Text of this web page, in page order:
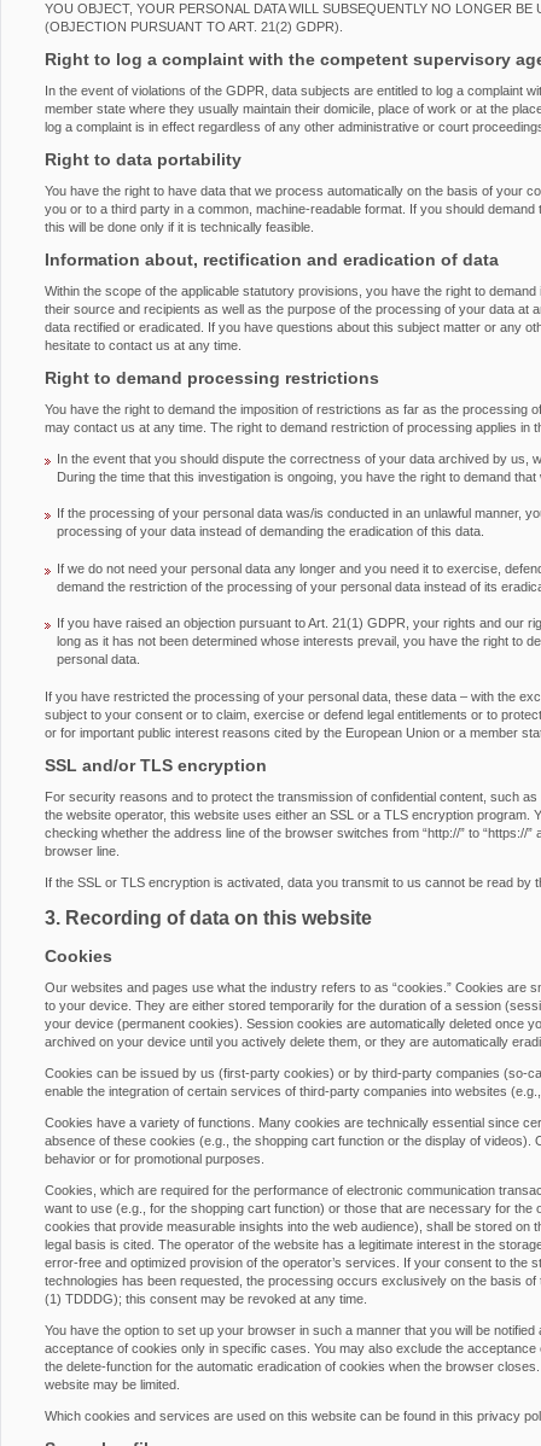
YOU OBJECT, YOUR PERSONAL DATA WILL SUBSEQUENTLY NO LONGER
(OBJECTION PURSUANT TO ART. 21(2) GDPR).
Right to log a complaint with the competent supervisory
In the event of violations of the GDPR, data subjects are entitled to log a complaint
member state where they usually maintain their domicile, place of work or at the
log a complaint is in effect regardless of any other administrative or court
Right to data portability
You have the right to have data that we process automatically on the basis of your
you or to a third party in a common, machine-readable format. If you should
this will be done only if it is technically feasible.
Information about, rectification and eradication of data
Within the scope of the applicable statutory provisions, you have the right to
their source and recipients as well as the purpose of the processing of your data at
data rectified or eradicated. If you have questions about this subject matter or any
hesitate to contact us at any time.
Right to demand processing restrictions
You have the right to demand the imposition of restrictions as far as the processing
may contact us at any time. The right to demand restriction of processing applies in
In the event that you should dispute the correctness of your data archived by us,
During the time that this investigation is ongoing, you have the right to demand
If the processing of your personal data was/is conducted in an unlawful manner,
processing of your data instead of demanding the eradication of this data.
If we do not need your personal data any longer and you need it to exercise,
demand the restriction of the processing of your personal data instead of its
If you have raised an objection pursuant to Art. 21(1) GDPR, your rights and our
long as it has not been determined whose interests prevail, you have the right to
personal data.
If you have restricted the processing of your personal data, these data – with the
subject to your consent or to claim, exercise or defend legal entitlements or to
or for important public interest reasons cited by the European Union or a member
SSL and/or TLS encryption
For security reasons and to protect the transmission of confidential content, such
the website operator, this website uses either an SSL or a TLS encryption program.
checking whether the address line of the browser switches from “http://” to “https://
browser line.
If the SSL or TLS encryption is activated, data you transmit to us cannot be read by
3. Recording of data on this website
Cookies
Our websites and pages use what the industry refers to as “cookies.” Cookies are
to your device. They are either stored temporarily for the duration of a session
your device (permanent cookies). Session cookies are automatically deleted once
archived on your device until you actively delete them, or they are automatically
Cookies can be issued by us (first-party cookies) or by third-party companies (so-
enable the integration of certain services of third-party companies into websites
Cookies have a variety of functions. Many cookies are technically essential since
absence of these cookies (e.g., the shopping cart function or the display of videos).
behavior or for promotional purposes.
Cookies, which are required for the performance of electronic communication
want to use (e.g., for the shopping cart function) or those that are necessary for the
cookies that provide measurable insights into the web audience), shall be stored on
legal basis is cited. The operator of the website has a legitimate interest in the
error-free and optimized provision of the operator’s services. If your consent to the
technologies has been requested, the processing occurs exclusively on the basis
(1) TDDDG); this consent may be revoked at any time.
You have the option to set up your browser in such a manner that you will be
acceptance of cookies only in specific cases. You may also exclude the
the delete-function for the automatic eradication of cookies when the browser
website may be limited.
Which cookies and services are used on this website can be found in this privacy